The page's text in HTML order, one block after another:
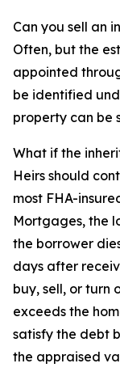
Can you sell an
Often, but the
appointed
be identified
property can be
What if the
Heirs should
most FHA-
Mortgages, the
the borrower
days after
buy, sell, or turn
exceeds the
satisfy the debt
the appraised